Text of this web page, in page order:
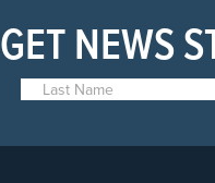
GET NEWS